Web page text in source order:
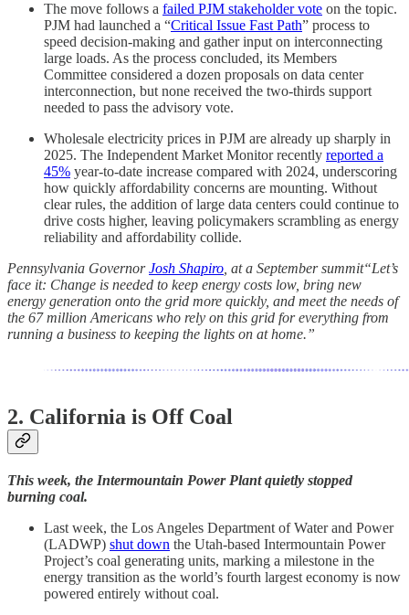
The move follows a failed PJM stakeholder vote on the topic.
PJM had launched a “Critical Issue Fast Path” process to
speed decision-making and gather input on interconnecting
large loads. As the process concluded, its Members
Committee considered a dozen proposals on data center
interconnection, but none received the two-thirds support
needed to pass the advisory vote.
Wholesale electricity prices in PJM are already up sharply in
2025. The Independent Market Monitor recently reported a
45% year-to-date increase compared with 2024, underscoring
how quickly affordability concerns are mounting. Without
clear rules, the addition of large data centers could continue to
drive costs higher, leaving policymakers scrambling as energy
reliability and affordability collide.
Pennsylvania GovernorJosh Shapiro , at a September summit“Let’s
face it: Change is needed to keep energy costs low, bring new
energy generation onto the grid more quickly, and meet the needs of
the 67 million Americans who rely on this grid for everything from
running a business to keeping the lights on at home.”
2. California is Off Coal
This week, the Intermountain Power Plant quietly stopped
burning coal.
Last week, the Los Angeles Department of Water and Power
(LADWP) shut down the Utah-based Intermountain Power
Project’s coal generating units, marking a milestone in the
energy transition as the world’s fourth largest economy is now
powered entirely without coal.